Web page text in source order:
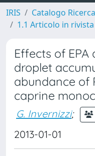
IRIS Catalogo Ricerca
1.1 Articolo in rivista
Effects of
droplet
abundance of
caprine
G. Invernizzi;
2013-01-01